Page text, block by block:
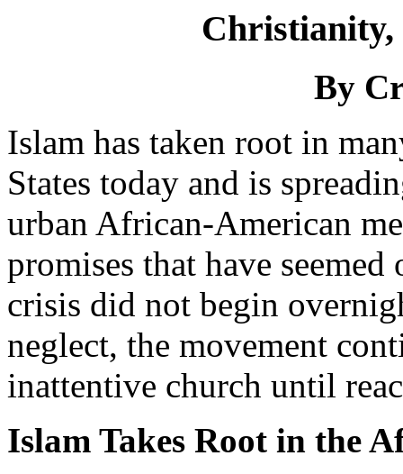
Christianity,
By
Islam has taken root in
States today and is
urban African-American
promises that have
crisis did not begin
neglect, the movement
inattentive church until
Islam Takes Root in the